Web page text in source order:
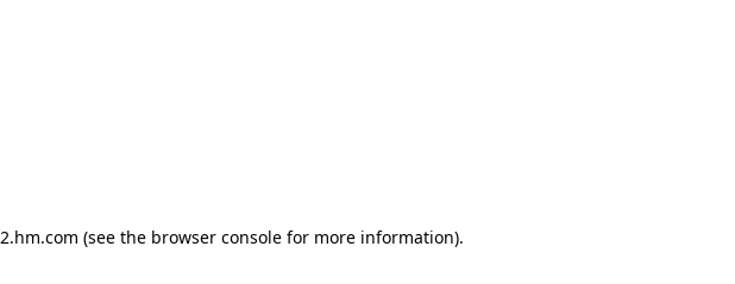
(see the browser console for more information).